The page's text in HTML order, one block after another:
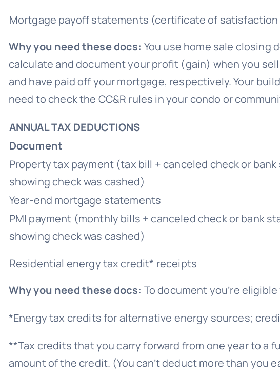
Mortgage payoff statements (certificate of satisfaction
Why you need these docs: You use home sale closing
calculate and document your profit (gain) when you
and have paid off your mortgage, respectively. Your
need to check the CC&R rules in your condo or
ANNUAL TAX DEDUCTIONS
Document
Property tax payment (tax bill + canceled check or
showing check was cashed)
Year-end mortgage statements
PMI payment (monthly bills + canceled check or bank
showing check was cashed)
Residential energy tax credit* receipts
Why you need these docs: To document you’re
*Energy tax credits for alternative energy sources;
**Tax credits that you carry forward from one year to a
amount of the credit. (You can’t deduct more than you